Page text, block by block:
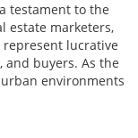
testament to the
estate marketers,
lucrative
buyers. As the
environments